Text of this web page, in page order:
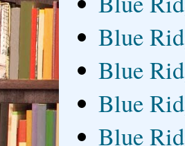
Blue
Blue
Blue
Blue